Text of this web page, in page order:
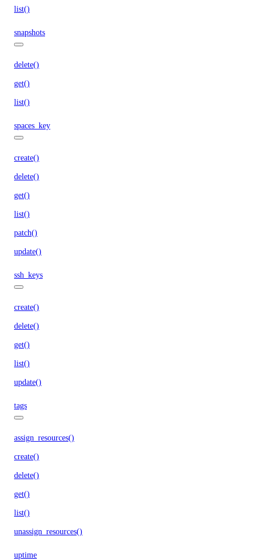
list()
snapshots
delete()
get()
list()
spaces_key
create()
delete()
get()
list()
patch()
update()
ssh_keys
create()
delete()
get()
list()
update()
tags
assign_resources()
create()
delete()
get()
list()
unassign_resources()
uptime